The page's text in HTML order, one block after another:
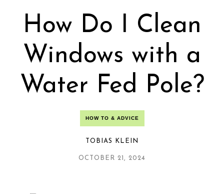
How Do I Clean
Windows with a
Water Fed Pole?
HOW TO & ADVICE
TOBIAS KLEIN
OCTOBER 21, 2024